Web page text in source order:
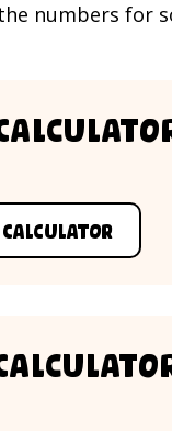
numbers for
Calculator